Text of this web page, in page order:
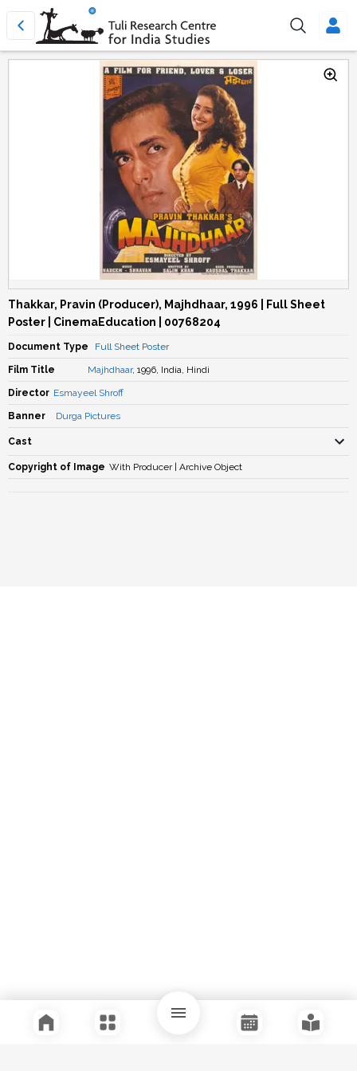
Thakkar, Pravin (Producer), Majhdhaar, 1996 | Full Sheet
Poster | CinemaEducation | 00768204
Document Type Full Sheet Poster
Film Title Majhdhaar, 1996, India, Hindi
Director Esmayeel Shroff
Banner Durga Pictures
Cast
Copyright of Image With Producer | Archive Object